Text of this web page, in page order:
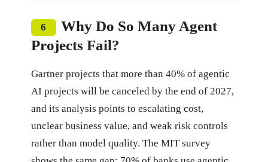
6
Why Do So Many Agent
Projects Fail?
Gartner projects that more than 40% of agentic
AI projects will be canceled by the end of 2027,
and its analysis points to escalating cost,
unclear business value, and weak risk controls
rather than model quality. The MIT survey